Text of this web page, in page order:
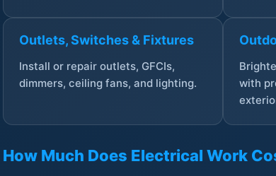
Outlets, Switches & Fixtures
Install or repair outlets, GFCIs,
dimmers, ceiling fans, and lighting.
with
How Much Does Electrical Work